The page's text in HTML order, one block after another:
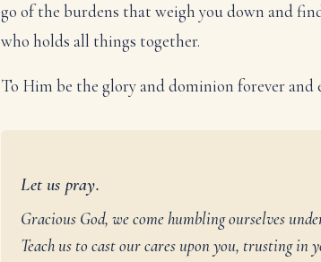
go of the burdens that weigh you down and
who holds all things together.
To Him be the glory and dominion forever and
Let us pray.
Gracious God, we come humbling ourselves
Teach us to cast our cares upon you, trusting in